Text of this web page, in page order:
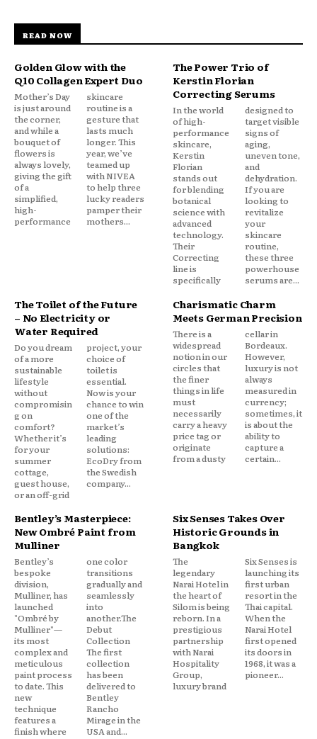
READ NOW
Golden Glow with the
Q10 Collagen Expert Duo
Mother’s Day
is just around
the corner,
and while a
bouquet of
flowers is
always lovely,
giving the gift
of a
simplified,
high-
performance
skincare
routine is a
gesture that
lasts much
longer. This
year, we’ve
teamed up
with NIVEA
to help three
lucky readers
pamper their
mothers...
The Power Trio of
Kerstin Florian
Correcting Serums
In the world
of high-
performance
skincare,
Kerstin
Florian
stands out
for blending
botanical
science with
advanced
technology.
Their
Correcting
line is
specifically
designed to
target visible
signs of
aging,
uneven tone,
and
dehydration.
If you are
looking to
revitalize
your
skincare
routine,
these three
powerhouse
serums are...
The Toilet of the Future
– No Electricity or
Water Required
Do you dream
of a more
sustainable
lifestyle
without
compromisin
g on
comfort?
Whether it’s
for your
summer
cottage,
guest house,
or an off-grid
project, your
choice of
toilet is
essential.
Now is your
chance to win
one of the
market’s
leading
solutions:
EcoDry from
the Swedish
company...
Charismatic Charm
Meets German Precision
There is a
widespread
notion in our
circles that
the finer
things in life
must
necessarily
carry a heavy
price tag or
originate
from a dusty
cellar in
Bordeaux.
However,
luxury is not
always
measured in
currency;
sometimes, it
is about the
ability to
capture a
certain...
Bentley’s Masterpiece:
New Ombré Paint from
Mulliner
Bentley’s
bespoke
division,
Mulliner, has
launched
"Ombré by
Mulliner"—
its most
complex and
meticulous
paint process
to date. This
new
technique
features a
finish where
one color
transitions
gradually and
seamlessly
into
another.The
Debut
Collection
The first
collection
has been
delivered to
Bentley
Rancho
Mirage in the
USA and...
Six Senses Takes Over
Historic Grounds in
Bangkok
The
legendary
Narai Hotel in
the heart of
Silom is being
reborn. In a
prestigious
partnership
with Narai
Hospitality
Group,
luxury brand
Six Senses is
launching its
first urban
resort in the
Thai capital.
When the
Narai Hotel
first opened
its doors in
1968, it was a
pioneer...